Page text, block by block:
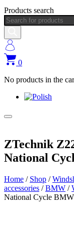
Products search
0
No products in the
ZTechnik
National
Home / Shop /
accessories /BMW /
National Cycle